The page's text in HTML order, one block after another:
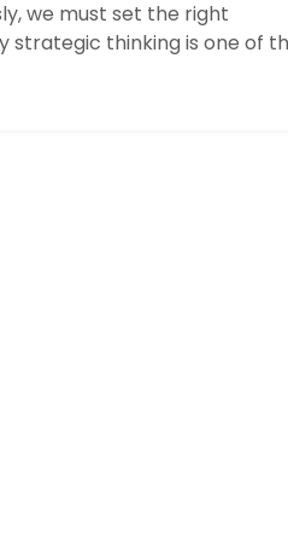
we must set the right
strategic thinking is one of